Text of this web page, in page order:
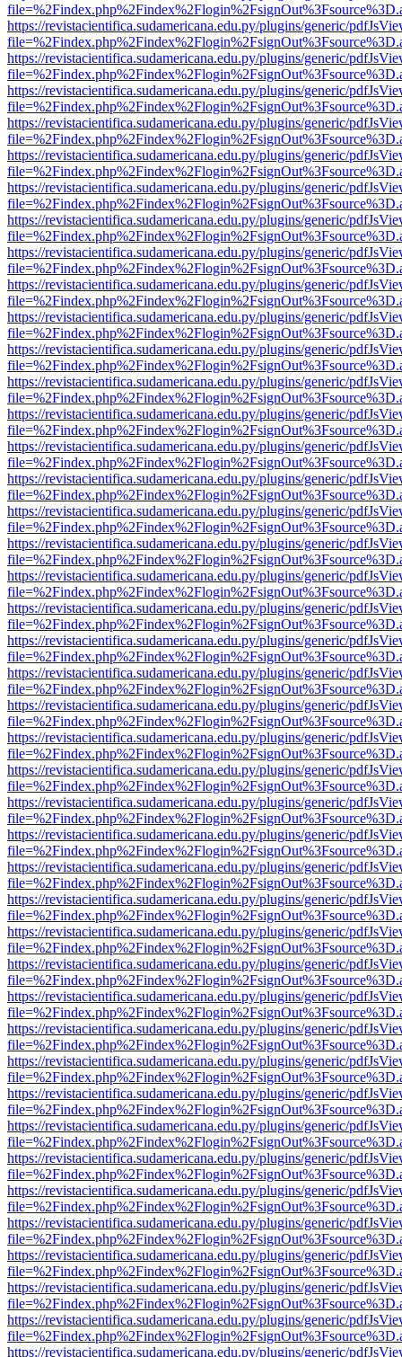
https://revistacientifica.sudamericana.edu.py/plugins/generic/
https://revistacientifica.sudamericana.edu.py/plugins/generic/
https://revistacientifica.sudamericana.edu.py/plugins/generic/
https://revistacientifica.sudamericana.edu.py/plugins/generic/
https://revistacientifica.sudamericana.edu.py/plugins/generic/
https://revistacientifica.sudamericana.edu.py/plugins/generic/
https://revistacientifica.sudamericana.edu.py/plugins/generic/
https://revistacientifica.sudamericana.edu.py/plugins/generic/
https://revistacientifica.sudamericana.edu.py/plugins/generic/
https://revistacientifica.sudamericana.edu.py/plugins/generic/
https://revistacientifica.sudamericana.edu.py/plugins/generic/
https://revistacientifica.sudamericana.edu.py/plugins/generic/
https://revistacientifica.sudamericana.edu.py/plugins/generic/
https://revistacientifica.sudamericana.edu.py/plugins/generic/
https://revistacientifica.sudamericana.edu.py/plugins/generic/
https://revistacientifica.sudamericana.edu.py/plugins/generic/
https://revistacientifica.sudamericana.edu.py/plugins/generic/
https://revistacientifica.sudamericana.edu.py/plugins/generic/
https://revistacientifica.sudamericana.edu.py/plugins/generic/
https://revistacientifica.sudamericana.edu.py/plugins/generic/
https://revistacientifica.sudamericana.edu.py/plugins/generic/
https://revistacientifica.sudamericana.edu.py/plugins/generic/
https://revistacientifica.sudamericana.edu.py/plugins/generic/
https://revistacientifica.sudamericana.edu.py/plugins/generic/
https://revistacientifica.sudamericana.edu.py/plugins/generic/
https://revistacientifica.sudamericana.edu.py/plugins/generic/
https://revistacientifica.sudamericana.edu.py/plugins/generic/
https://revistacientifica.sudamericana.edu.py/plugins/generic/
https://revistacientifica.sudamericana.edu.py/plugins/generic/
https://revistacientifica.sudamericana.edu.py/plugins/generic/
https://revistacientifica.sudamericana.edu.py/plugins/generic/
https://revistacientifica.sudamericana.edu.py/plugins/generic/
https://revistacientifica.sudamericana.edu.py/plugins/generic/
https://revistacientifica.sudamericana.edu.py/plugins/generic/
https://revistacientifica.sudamericana.edu.py/plugins/generic/
https://revistacientifica.sudamericana.edu.py/plugins/generic/
https://revistacientifica.sudamericana.edu.py/plugins/generic/
https://revistacientifica.sudamericana.edu.py/plugins/generic/
https://revistacientifica.sudamericana.edu.py/plugins/generic/
https://revistacientifica.sudamericana.edu.py/plugins/generic/
https://revistacientifica.sudamericana.edu.py/plugins/generic/
https://revistacientifica.sudamericana.edu.py/plugins/generic/